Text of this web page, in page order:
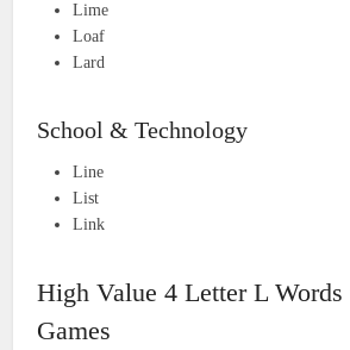
Lime
Loaf
Lard
School & Technology
Line
List
Link
High Value 4 Letter L
Games